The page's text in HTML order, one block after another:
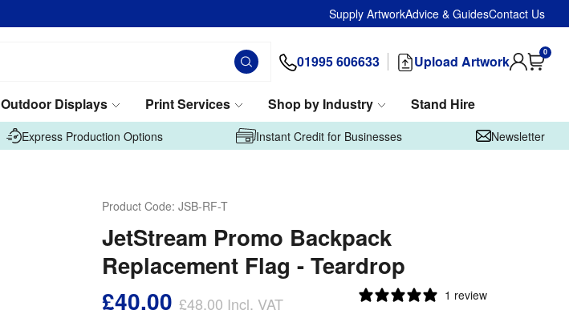
Supply ArtworkAdvice & GuidesContact Us
01995 606633 Upload Artwork
0
Outdoor Displays Print Services Shop by Industry
Stand Hire
Express Production Options Instant Credit for Businesses Newsletter
Product Code: JSB-RF-T
JetStream Promo Backpack
Replacement Flag - Teardrop
£40.00 £48.00 Incl. VAT 1 review